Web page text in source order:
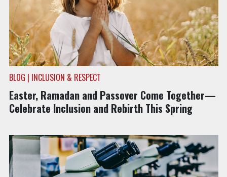
BLOG | INCLUSION & RESPECT
Easter, Ramadan and Passover Come Together—
Celebrate Inclusion and Rebirth This Spring